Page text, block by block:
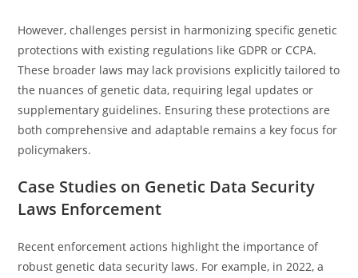
However, challenges persist in harmonizing specific genetic
protections with existing regulations like GDPR or CCPA.
These broader laws may lack provisions explicitly tailored to
the nuances of genetic data, requiring legal updates or
supplementary guidelines. Ensuring these protections are
both comprehensive and adaptable remains a key focus for
policymakers.
Case Studies on Genetic Data Security
Laws Enforcement
Recent enforcement actions highlight the importance of
robust genetic data security laws. For example, in 2022, a